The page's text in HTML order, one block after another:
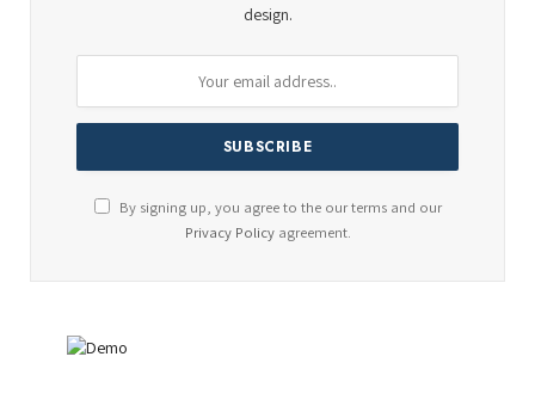
design.
By signing up, you agree to the our terms and our
Privacy Policyagreement.